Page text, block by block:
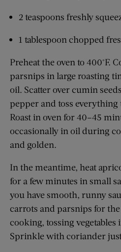
2 teaspoons freshly
1 tablespoon chopped
Preheat the oven to 400°F.
parsnips in large roasting
oil. Scatter over cumin
pepper and toss everything
Roast in oven for 40–45
occasionally in oil during
and golden.
In the meantime, heat
for a few minutes in small
you have smooth, runny
carrots and parsnips for
cooking, tossing vegetables
Sprinkle with coriander